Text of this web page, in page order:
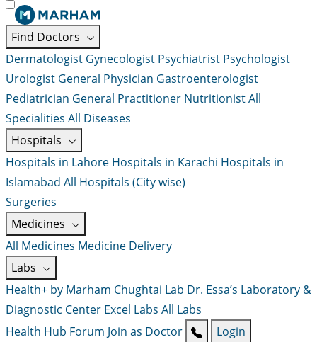
Find Doctors
Dermatologist Gynecologist Psychiatrist Psychologist
Urologist General Physician Gastroenterologist
Pediatrician General Practitioner NutritionistAll
Specialities All Diseases
Hospitals
Hospitals in Lahore Hospitals in Karachi Hospitals in
Islamabad All Hospitals (City wise)
Surgeries
Medicines
All Medicines Medicine Delivery
Labs
Health+ by Marham Chughtai Lab Dr. Essa’s Laboratory &
Diagnostic Center Excel Labs All Labs
Health Hub Forum Join as Doctor Login